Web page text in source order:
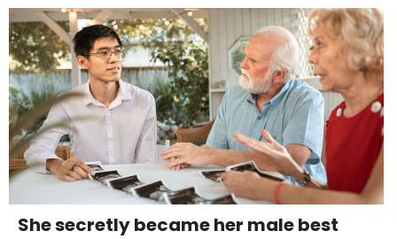
She secretly became her male best